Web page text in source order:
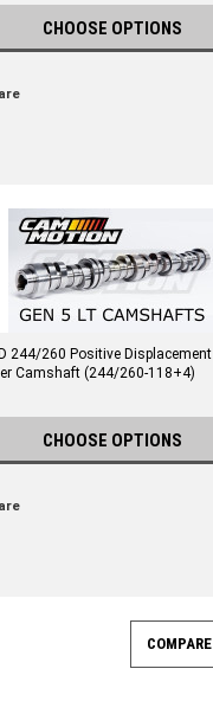
CHOOSE OPTIONS
244/260 Positive Displacement
Camshaft (244/260-118+4)
CHOOSE OPTIONS